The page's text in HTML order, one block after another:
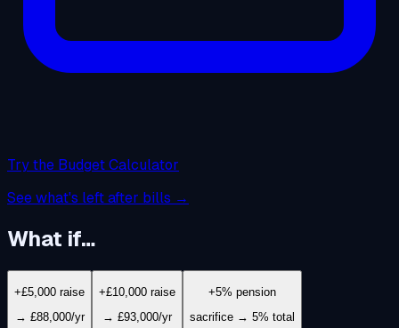
Try the Budget Calculator
See what's left after bills →
What if…
+£5,000 raise
→ £88,000/yr
+£10,000 raise
→ £93,000/yr
+5% pension
sacrifice → 5% total